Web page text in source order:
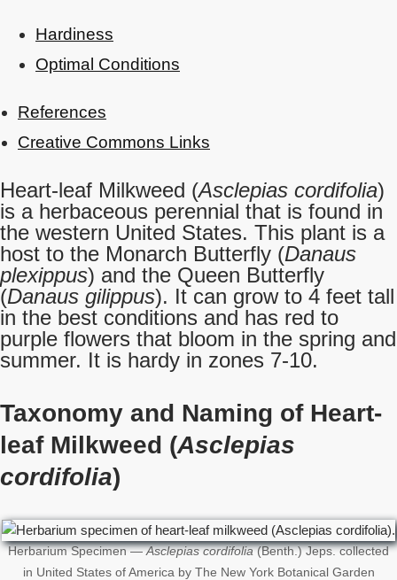
Hardiness
Optimal Conditions
References
Creative Commons Links
Heart-leaf Milkweed (Asclepias cordifolia)
is a herbaceous perennial that is found in
the western United States. This plant is a
host to the Monarch Butterfly (Danaus
plexippus) and the Queen Butterfly
(Danaus gilippus). It can grow to 4 feet tall
in the best conditions and has red to
purple flowers that bloom in the spring and
summer. It is hardy in zones 7-10.
Taxonomy and Naming of Heart-
leaf Milkweed (Asclepias
cordifolia)
Herbarium Specimen —Asclepias cordifolia(Benth.) Jeps. collected
in United States of America by The New York Botanical Garden